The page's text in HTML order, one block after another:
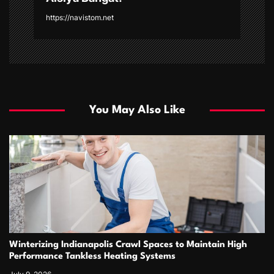
https://navistom.net
You May Also Like
Winterizing Indianapolis Crawl Spaces to Maintain High
Performance Tankless Heating Systems